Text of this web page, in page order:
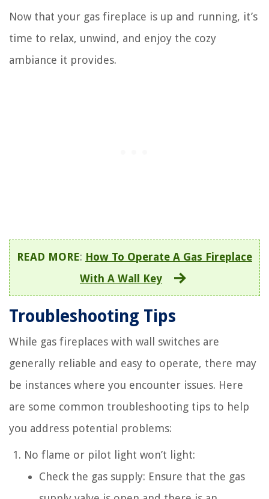
Now that your gas fireplace is up and running, it’s
time to relax, unwind, and enjoy the cozy
ambiance it provides.
READ MORE: How To Operate A Gas Fireplace
With A Wall Key
Troubleshooting Tips
While gas fireplaces with wall switches are
generally reliable and easy to operate, there may
be instances where you encounter issues. Here
are some common troubleshooting tips to help
you address potential problems:
No flame or pilot light won’t light:
Check the gas supply: Ensure that the gas